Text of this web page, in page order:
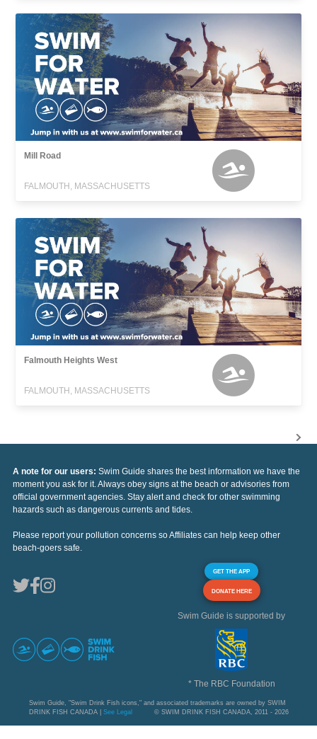
Mill Road
FALMOUTH, MASSACHUSETTS
Falmouth Heights West
FALMOUTH, MASSACHUSETTS
A note for our users: Swim Guide shares the best information we have the
moment you ask for it. Always obey signs at the beach or advisories from
official government agencies. Stay alert and check for other swimming
hazards such as dangerous currents and tides.
Please report your pollution concerns so Affiliates can help keep other
beach-goers safe.
GET THE APP
DONATE HERE
Swim Guide is supported by
* The RBC Foundation
Swim Guide, "Swim Drink Fish icons," and associated trademarks are owned by SWIM
DRINK FISH CANADA | See Legal © SWIM DRINK FISH CANADA, 2011 - 2026